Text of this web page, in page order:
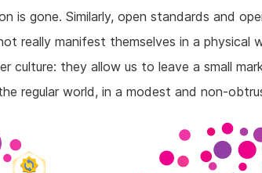
is gone. Similarly, open standards and
really manifest themselves in a physical
culture: they allow us to leave a small
regular world, in a modest and non-